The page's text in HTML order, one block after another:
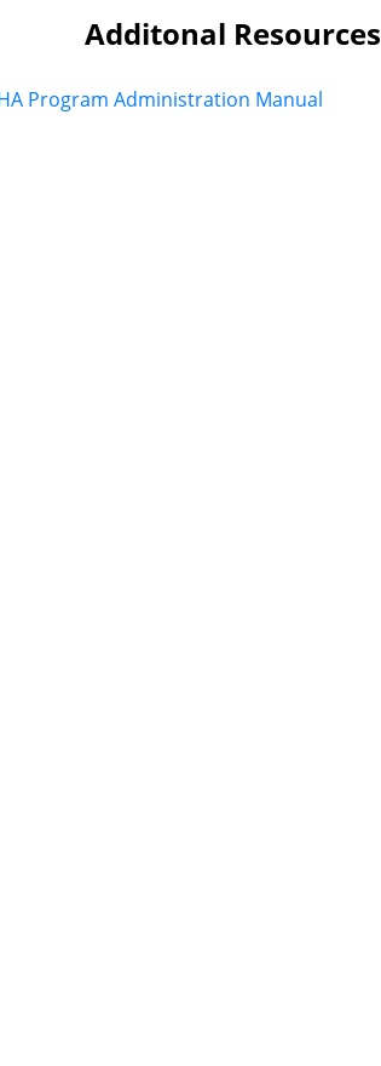
Additonal Resources
Program Administration Manual